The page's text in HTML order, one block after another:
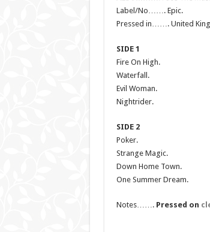
Label/No……. Epic.
Pressed in……. United
SIDE 1
Fire On High.
Waterfall.
Evil Woman.
Nightrider.
SIDE 2
Poker.
Strange Magic.
Down Home Town.
One Summer Dream.
Notes……. Pressed on